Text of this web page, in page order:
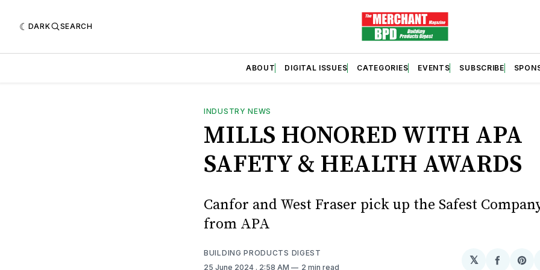
DARK SEARCH
ABOUT DIGITAL ISSUES CATEGORIES EVENTS SUBSCRIBE
INDUSTRY NEWS
MILLS HONORED WITH APA
SAFETY & HEALTH AWARDS
Canfor and West Fraser pick up the Safest
from APA
BUILDING PRODUCTS DIGEST
25 June 2024 . 2:58 AM 2 min read
𝕏
Share